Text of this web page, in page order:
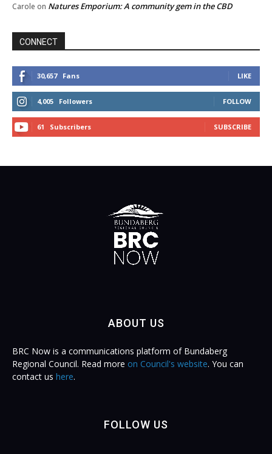
Carole on Natures Emporium: A community gem in the CBD
CONNECT
30,657 Fans LIKE
4,005 Followers FOLLOW
61 Subscribers SUBSCRIBE
ABOUT US
BRC Now is a communications platform of Bundaberg
Regional Council. Read more on Council's website. You can
contact us here.
FOLLOW US